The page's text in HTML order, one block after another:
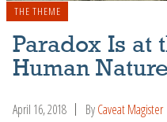
THE THEME
Paradox Is at
Human Nature
April 16, 2018 ByCaveat Magister